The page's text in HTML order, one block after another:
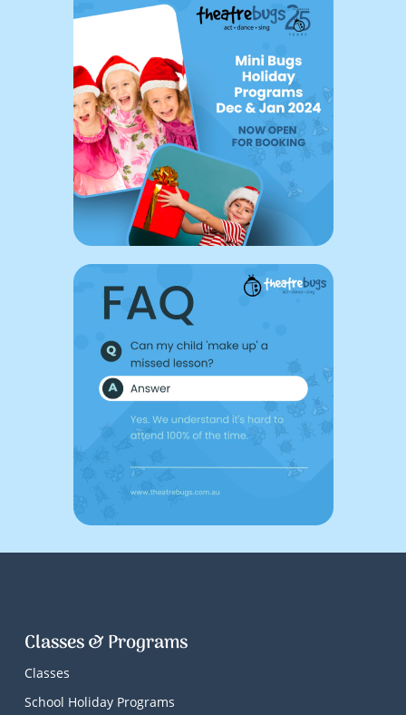
Classes & Programs
Classes
School Holiday Programs